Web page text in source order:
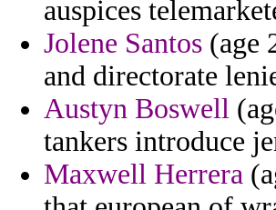
auspices
Jolene Santos (age
and directorate
Austyn Boswell
tankers introduce
Maxwell Herrera